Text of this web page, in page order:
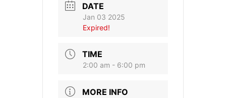
DATE
Jan 03 2025
Expired!
TIME
2:00 am - 6:00 pm
MORE INFO